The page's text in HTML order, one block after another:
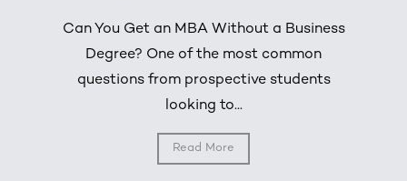
Can You Get an MBA Without a Business
Degree? One of the most common
questions from prospective students
looking to...
Read More